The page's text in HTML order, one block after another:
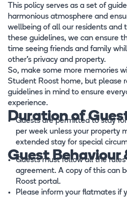
This policy serves as a set of
harmonious atmosphere and
wellbeing of all our residents and
these guidelines, we can ensure
time seeing friends and family
other's privacy and property.
So, make some more memories
Student Roost home, but please
guidelines in mind to ensure
experience.
Duration of
Guests are permitted to stay
per week unless your property
extended stay for special
Guest Behaviour
Guests must follow all the
agreement. A copy of this can
Roost portal.
Please inform your flatmates if